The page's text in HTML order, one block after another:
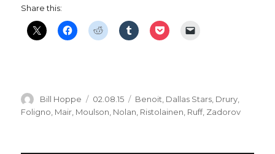
Share this:
Author
Bill Hoppe
Posted
on
02.08.15 Categories
Benoit, Dallas Stars, Drury,
Foligno, Mair, Moulson, Nolan, Ristolainen, Ruff, Zadorov